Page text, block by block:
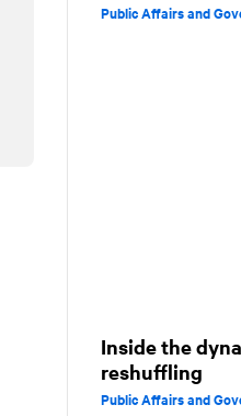
Public Affairs and
Inside the
reshuffling
Public Affairs and